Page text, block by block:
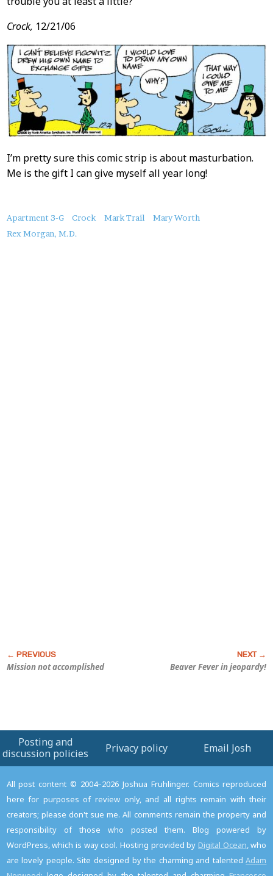
Crock, 12/21/06
I’m pretty sure this comic strip is about masturbation.
Me is the gift I can give myself all year long!
About
this
Apartment 3-G Crock Mark Trail
Mary Worth
Rex Morgan, M.D.
Mission not accomplished Beaver Fever in jeopardy!
Posting and
discussion policies
Privacy policy Email Josh
All post content © 2004–2026 Joshua Fruhlinger. Comics reproduced
here for purposes of review only, and all rights remain with their
creators; please don't sue me. All comments remain the property and
responsibility of those who posted them. Blog powered by
WordPress, which is way cool. Hosting provided by Digital Ocean, who
are lovely people. Site designed by the charming and talentedAdam